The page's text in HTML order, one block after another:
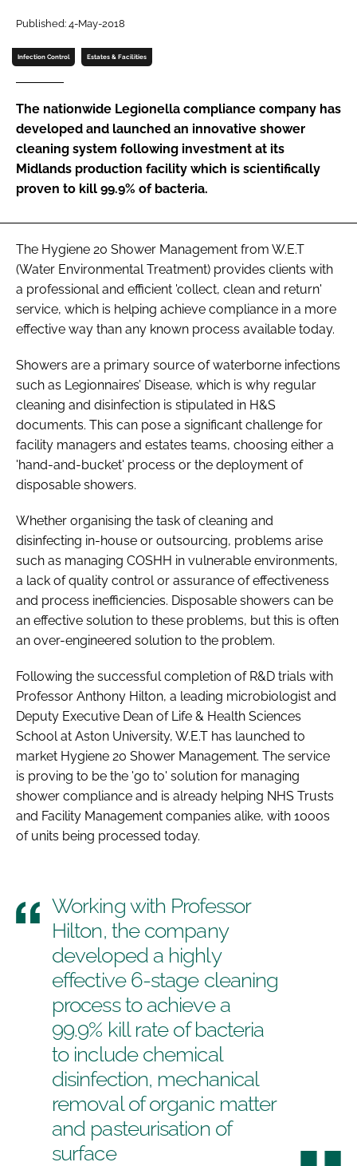
Password
Password
Remember me
Published: 4-May-2018
Infection Control Estates & Facilities
The nationwide Legionella compliance company has
developed and launched an innovative shower
cleaning system following investment at its
Midlands production facility which is scientifically
proven to kill 99.9% of bacteria.
The Hygiene 20 Shower Management from W.E.T
(Water Environmental Treatment) provides clients with
a professional and efficient 'collect, clean and return'
service, which is helping achieve compliance in a more
effective way than any known process available today.
Showers are a primary source of waterborne infections
such as Legionnaires’ Disease, which is why regular
cleaning and disinfection is stipulated in H&S
documents. This can pose a significant challenge for
facility managers and estates teams, choosing either a
'hand-and-bucket' process or the deployment of
disposable showers.
Whether organising the task of cleaning and
disinfecting in-house or outsourcing, problems arise
such as managing COSHH in vulnerable environments,
a lack of quality control or assurance of effectiveness
and process inefficiencies. Disposable showers can be
an effective solution to these problems, but this is often
an over-engineered solution to the problem.
Following the successful completion of R&D trials with
Professor Anthony Hilton, a leading microbiologist and
Deputy Executive Dean of Life & Health Sciences
School at Aston University, W.E.T has launched to
market Hygiene 20 Shower Management. The service
is proving to be the 'go to' solution for managing
shower compliance and is already helping NHS Trusts
and Facility Management companies alike, with 1000s
of units being processed today.
Working with Professor
Hilton, the company
developed a highly
effective 6-stage cleaning
process to achieve a
99.9% kill rate of bacteria
to include chemical
disinfection, mechanical
removal of organic matter
and pasteurisation of
surface